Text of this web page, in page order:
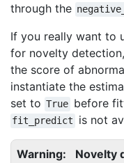
through the
If you really want to
for novelty
the score of
instantiate the
set to True before
fit_predict is not
Warning
Novelty